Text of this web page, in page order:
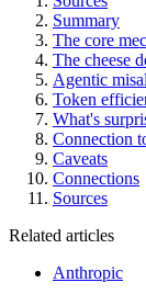
Summary
The core
The cheese
Agentic
Token
What's
Connection
Caveats
Connections
Sources
Related articles
Anthropic